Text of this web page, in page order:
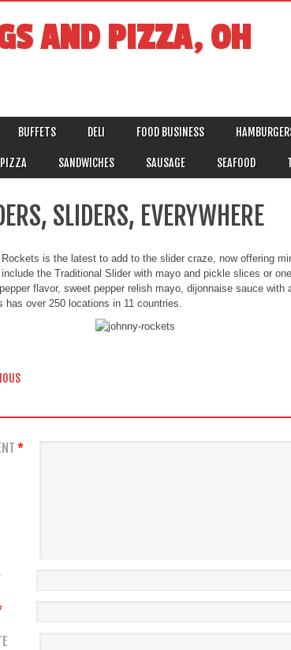
AND PIZZA, OH
BUFFETS DELI FOOD BUSINESS
PIZZA SANDWICHES SAUSAGE SEAFOOD
SLIDERS, EVERYWHERE
is the latest to add to the slider craze, now offering
the Traditional Slider with mayo and pickle slices or
flavor, sweet pepper relish mayo, dijonnaise sauce
has over 250 locations in 11 countries.
NAVIGATION
*